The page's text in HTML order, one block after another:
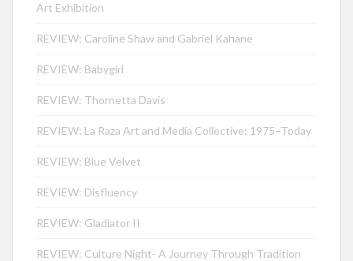
Art Exhibition
REVIEW: Caroline Shaw and Gabriel Kahane
REVIEW: Babygirl
REVIEW: Thornetta Davis
REVIEW: La Raza Art and Media Collective: 1975–Today
REVIEW: Blue Velvet
REVIEW: Disfluency
REVIEW: Gladiator II
REVIEW: Culture Night- A Journey Through Tradition